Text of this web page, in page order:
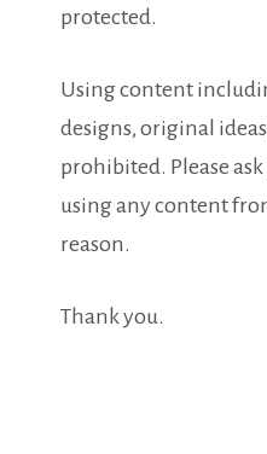
protected.
Using content
designs, original
prohibited. Please
using any content
reason.
Thank you.